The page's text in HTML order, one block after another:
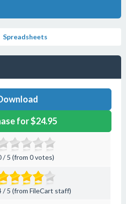
Spreadsheets
for $24.95
/ 5 (from 0 votes)
/ 5 (from FileCart staff)